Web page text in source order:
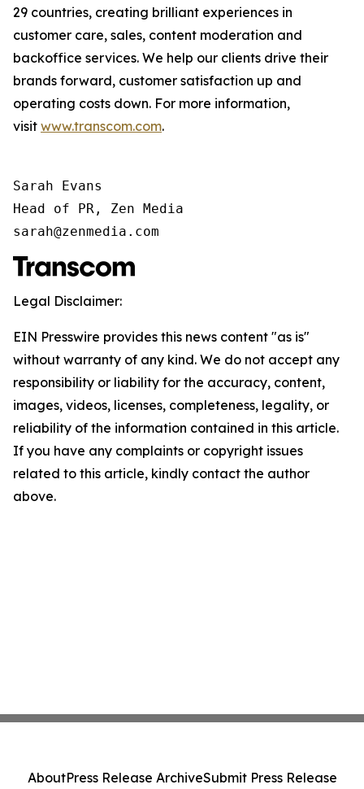
29 countries, creating brilliant experiences in
customer care, sales, content moderation and
backoffice services. We help our clients drive their
brands forward, customer satisfaction up and
operating costs down. For more information,
visit www.transcom.com.
Sarah Evans
Head of PR, Zen Media
sarah@zenmedia.com
Legal Disclaimer:
EIN Presswire provides this news content "as is"
without warranty of any kind. We do not accept any
responsibility or liability for the accuracy, content,
images, videos, licenses, completeness, legality, or
reliability of the information contained in this article.
If you have any complaints or copyright issues
related to this article, kindly contact the author
above.
AboutPress Release ArchiveSubmit Press Release